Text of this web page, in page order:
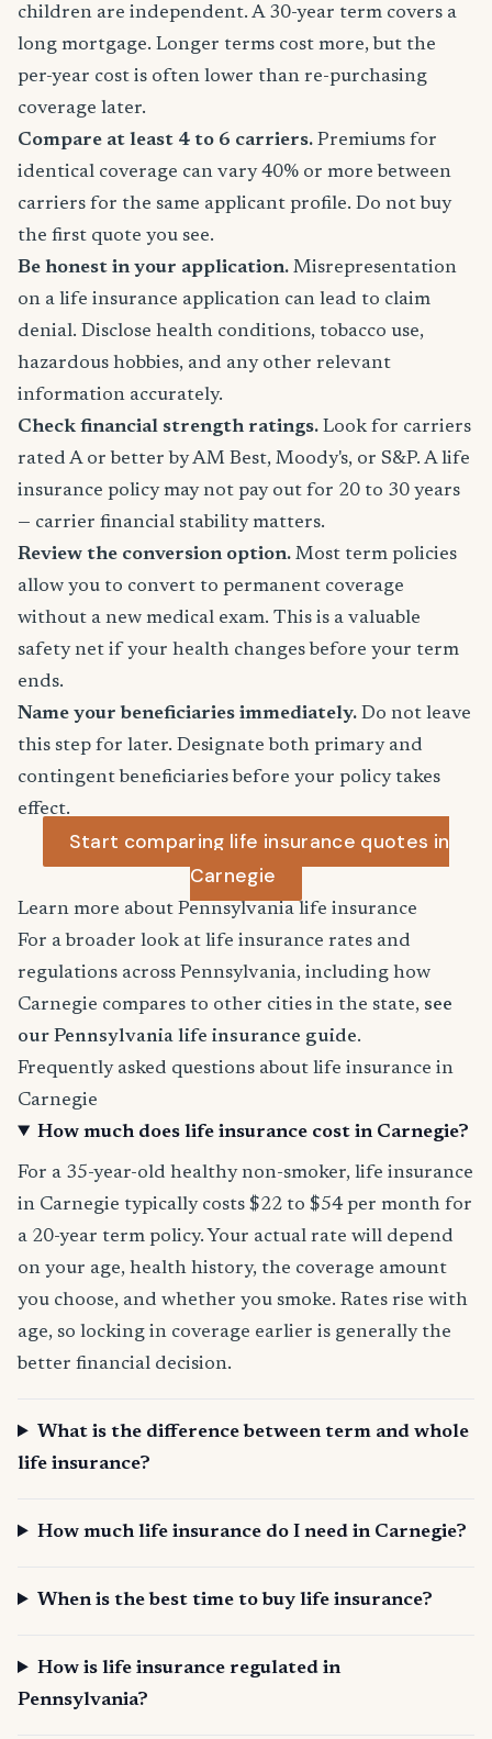
children are independent. A 30-year term covers a
long mortgage. Longer terms cost more, but the
per-year cost is often lower than re-purchasing
coverage later.
Compare at least 4 to 6 carriers. Premiums for
identical coverage can vary 40% or more between
carriers for the same applicant profile. Do not buy
the first quote you see.
Be honest in your application. Misrepresentation
on a life insurance application can lead to claim
denial. Disclose health conditions, tobacco use,
hazardous hobbies, and any other relevant
information accurately.
Check financial strength ratings. Look for carriers
rated A or better by AM Best, Moody's, or S&P. A life
insurance policy may not pay out for 20 to 30 years
— carrier financial stability matters.
Review the conversion option. Most term policies
allow you to convert to permanent coverage
without a new medical exam. This is a valuable
safety net if your health changes before your term
ends.
Name your beneficiaries immediately. Do not leave
this step for later. Designate both primary and
contingent beneficiaries before your policy takes
effect.
Start comparing life insurance quotes in
Carnegie
Learn more about Pennsylvania life insurance
For a broader look at life insurance rates and
regulations across Pennsylvania, including how
Carnegie compares to other cities in the state, see
our Pennsylvania life insurance guide.
Frequently asked questions about life insurance in
Carnegie
How much does life insurance cost in Carnegie?
For a 35-year-old healthy non-smoker, life insurance
in Carnegie typically costs $22 to $54 per month for
a 20-year term policy. Your actual rate will depend
on your age, health history, the coverage amount
you choose, and whether you smoke. Rates rise with
age, so locking in coverage earlier is generally the
better financial decision.
What is the difference between term and whole
life insurance?
How much life insurance do I need in Carnegie?
When is the best time to buy life insurance?
How is life insurance regulated in
Pennsylvania?